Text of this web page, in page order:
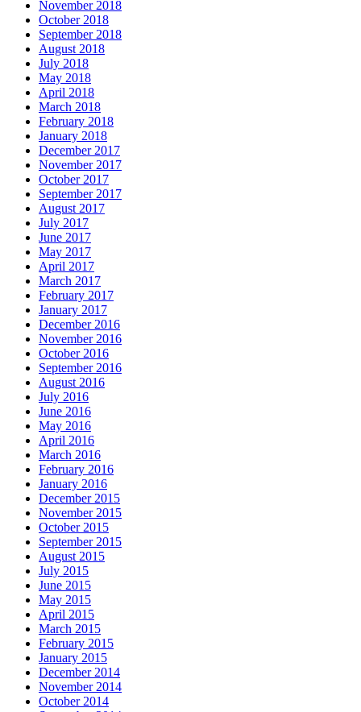
November 2018
October 2018
September 2018
August 2018
July 2018
May 2018
April 2018
March 2018
February 2018
January 2018
December 2017
November 2017
October 2017
September 2017
August 2017
July 2017
June 2017
May 2017
April 2017
March 2017
February 2017
January 2017
December 2016
November 2016
October 2016
September 2016
August 2016
July 2016
June 2016
May 2016
April 2016
March 2016
February 2016
January 2016
December 2015
November 2015
October 2015
September 2015
August 2015
July 2015
June 2015
May 2015
April 2015
March 2015
February 2015
January 2015
December 2014
November 2014
October 2014